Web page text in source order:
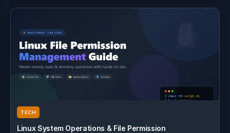
TECH
Linux System Operations & File Permission